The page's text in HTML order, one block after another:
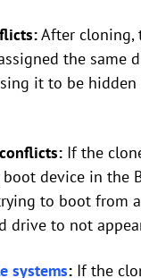
After cloning,
the same
it to be
If the
device in the
to boot from
drive to not
systems: If the